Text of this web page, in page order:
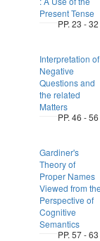
Present Tense
PP. 23 - 32
Interpretation of
Negative
Questions and
the related
Matters
PP. 46 - 56
Gardiner's
Theory of
Proper Names
Viewed from
Perspective of
Cognitive
Semantics
PP. 57 - 63